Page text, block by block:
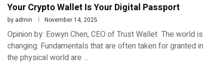
Your Crypto Wallet Is Your Digital Passport
by admin November 14, 2025
Opinion by: Eowyn Chen, CEO of Trust Wallet The world is
changing. Fundamentals that are often taken for granted in
the physical world are …